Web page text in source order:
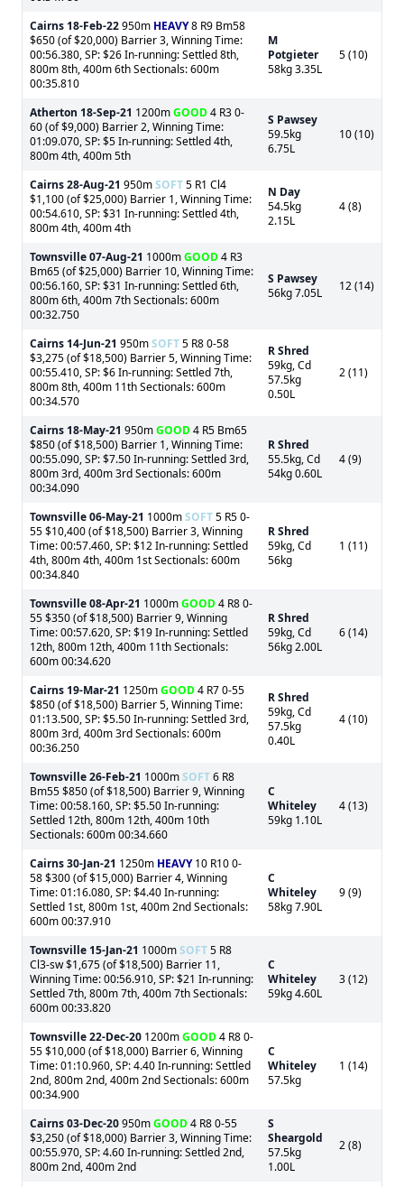
Cairns 18-Feb-22950m HEAVY8 R9 Bm58
$650 (of $20,000) Barrier 3, Winning Time:
00:56.380, SP: $26 In-running: Settled 8th,
800m 8th, 400m 6th Sectionals: 600m
00:35.810
M
Potgieter
58kg 3.35L
5 (10)
Atherton 18-Sep-21 1200mGOOD4 R3 0-
60 (of $9,000) Barrier 2, Winning Time:
01:09.070, SP: $5 In-running: Settled 4th,
800m 4th, 400m 5th
S Pawsey
59.5kg
6.75L
10 (10)
Cairns28-Aug-21 950mSOFT5 R1 Cl4
$1,100 (of $25,000) Barrier 1, Winning Time:
00:54.610, SP: $31 In-running: Settled 4th,
800m 4th, 400m 4th
N Day
54.5kg
2.15L
4 (8)
Townsville07-Aug-21 1000mGOOD4 R3
Bm65 (of $25,000) Barrier 10, Winning Time:
00:56.160, SP: $31 In-running: Settled 6th,
800m 6th, 400m 7th Sectionals: 600m
00:32.750
S Pawsey
56kg 7.05L
12 (14)
Cairns 14-Jun-21 950mSOFT5 R8 0-58
$3,275 (of $18,500) Barrier 5, Winning Time:
00:55.410, SP: $6 In-running: Settled 7th,
800m 8th, 400m 11th Sectionals: 600m
00:34.570
R Shred
59kg, Cd
57.5kg
0.50L
2 (11)
Cairns 18-May-21 950mGOOD4 R5 Bm65
$850 (of $18,500) Barrier 1, Winning Time:
00:55.090, SP: $7.50 In-running: Settled 3rd,
800m 3rd, 400m 3rd Sectionals: 600m
00:34.090
R Shred
55.5kg, Cd
54kg 0.60L
4 (9)
Townsville06-May-21 1000mSOFT5 R5 0-
55 $10,400 (of $18,500) Barrier 3, Winning
Time: 00:57.460, SP: $12 In-running: Settled
4th, 800m 4th, 400m 1st Sectionals: 600m
00:34.840
R Shred
59kg, Cd
56kg
1 (11)
Townsville08-Apr-21 1000mGOOD4 R8 0-
55 $350 (of $18,500) Barrier 9, Winning
Time: 00:57.620, SP: $19 In-running: Settled
12th, 800m 12th, 400m 11th Sectionals:
600m 00:34.620
R Shred
59kg, Cd
56kg 2.00L
6 (14)
Cairns 19-Mar-21 1250mGOOD4 R7 0-55
$850 (of $18,500) Barrier 5, Winning Time:
01:13.500, SP: $5.50 In-running: Settled 3rd,
800m 3rd, 400m 3rd Sectionals: 600m
00:36.250
R Shred
59kg, Cd
57.5kg
0.40L
4 (10)
Townsville26-Feb-21 1000mSOFT6 R8
Bm55 $850 (of $18,500) Barrier 9, Winning
Time: 00:58.160, SP: $5.50 In-running:
Settled 12th, 800m 12th, 400m 10th
Sectionals: 600m 00:34.660
C
Whiteley
59kg 1.10L
4 (13)
Cairns30-Jan-21 1250m HEAVY10 R10 0-
58 $300 (of $15,000) Barrier 4, Winning
Time: 01:16.080, SP: $4.40 In-running:
Settled 1st, 800m 1st, 400m 2nd Sectionals:
600m 00:37.910
C
Whiteley
58kg 7.90L
9 (9)
Townsville 15-Jan-21 1000mSOFT5 R8
Cl3-sw $1,675 (of $18,500) Barrier 11,
Winning Time: 00:56.910, SP: $21 In-running:
Settled 7th, 800m 7th, 400m 7th Sectionals:
600m 00:33.820
C
Whiteley
59kg 4.60L
3 (12)
Townsville22-Dec-20 1200mGOOD4 R8 0-
55 $10,000 (of $18,000) Barrier 6, Winning
Time: 01:10.960, SP: 4.40 In-running: Settled
2nd, 800m 2nd, 400m 2nd Sectionals: 600m
00:34.900
C
Whiteley
57.5kg
1 (14)
Cairns03-Dec-20950mGOOD4 R8 0-55
$3,250 (of $18,000) Barrier 3, Winning Time:
00:55.970, SP: 4.60 In-running: Settled 2nd,
800m 2nd, 400m 2nd
S
Sheargold
57.5kg
1.00L
2 (8)